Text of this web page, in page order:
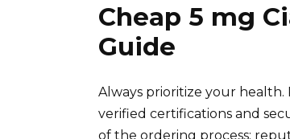
Cheap 5 mg
Guide
Always prioritize your health.
verified certifications and
of the ordering process;